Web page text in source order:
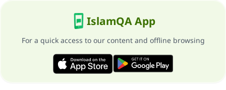
IslamQA App
For a quick access to our content and offline browsing